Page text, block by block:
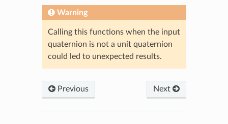
Warning
Calling this functions when the input
quaternion is not a unit quaternion
could led to unexpected results.
Previous Next